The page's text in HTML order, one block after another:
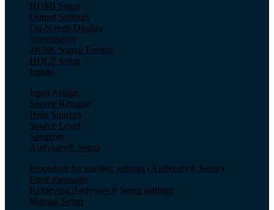
HDMI Setup
Output Settings
On-Screen Display
Screensaver
4K/8K Signal Format
HDCP Setup
Inputs
Input Assign
Source Rename
Hide Sources
Source Level
Speakers
Audyssey® Setup
Procedure for speaker settings (Audyssey® Setup)
Error messages
Retrieving Audyssey® Setup settings
Manual Setup